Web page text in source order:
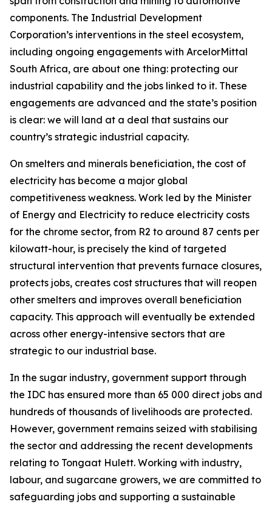
components. The Industrial Development
Corporation’s interventions in the steel ecosystem,
including ongoing engagements with ArcelorMittal
South Africa, are about one thing: protecting our
industrial capability and the jobs linked to it. These
engagements are advanced and the state’s position
is clear: we will land at a deal that sustains our
country’s strategic industrial capacity.
On smelters and minerals beneficiation, the cost of
electricity has become a major global
competitiveness weakness. Work led by the Minister
of Energy and Electricity to reduce electricity costs
for the chrome sector, from R2 to around 87 cents per
kilowatt-hour, is precisely the kind of targeted
structural intervention that prevents furnace closures,
protects jobs, creates cost structures that will reopen
other smelters and improves overall beneficiation
capacity. This approach will eventually be extended
across other energy-intensive sectors that are
strategic to our industrial base.
In the sugar industry, government support through
the IDC has ensured more than 65 000 direct jobs and
hundreds of thousands of livelihoods are protected.
However, government remains seized with stabilising
the sector and addressing the recent developments
relating to Tongaat Hulett. Working with industry,
labour, and sugarcane growers, we are committed to
safeguarding jobs and supporting a sustainable